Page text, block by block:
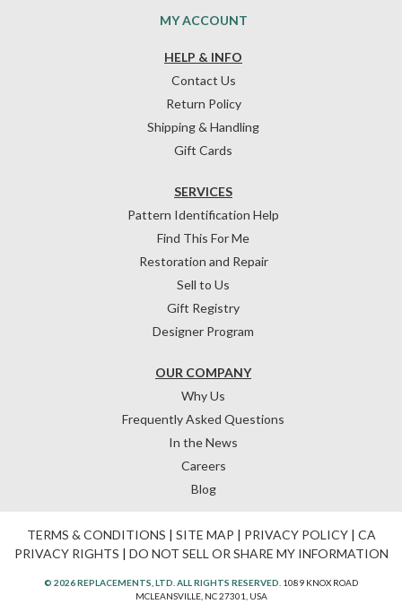
HELP & INFO
Contact Us
Return Policy
Shipping & Handling
Gift Cards
OUR COMPANY
Why Us
Frequently Asked Questions
In the News
Careers
Blog
SERVICES
Pattern Identification Help
Find This For Me
Restoration and Repair
Sell to Us
Gift Registry
Designer Program
MY ACCOUNT
TERMS & CONDITIONS | SITE MAP | PRIVACY POLICY| CA
PRIVACY RIGHTS | DO NOT SELL OR SHARE MY INFORMATION
© 2026 REPLACEMENTS, LTD. ALL RIGHTS RESERVED. 1089 KNOX ROAD
MCLEANSVILLE, NC 27301, USA